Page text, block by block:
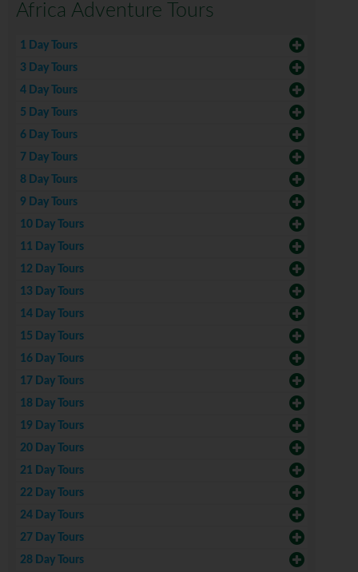
Africa Adventure Tours
1 Day Tours
3 Day Tours
4 Day Tours
5 Day Tours
6 Day Tours
7 Day Tours
8 Day Tours
9 Day Tours
10 Day Tours
11 Day Tours
12 Day Tours
13 Day Tours
14 Day Tours
15 Day Tours
16 Day Tours
17 Day Tours
18 Day Tours
19 Day Tours
20 Day Tours
21 Day Tours
22 Day Tours
24 Day Tours
27 Day Tours
28 Day Tours